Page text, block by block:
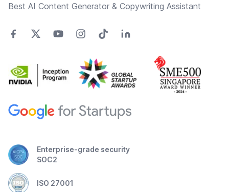
Best AI Content Generator & Copywriting Assistant
Enterprise-grade security
SOC2
ISO 27001